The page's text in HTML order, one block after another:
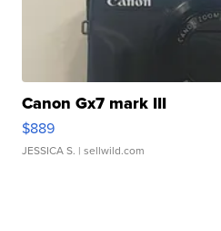
Canon Gx7 mark III
$889
JESSICA S. | sellwild.com